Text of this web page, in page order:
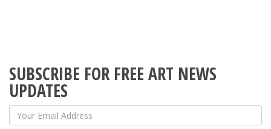
SUBSCRIBE FOR FREE ART NEWS
UPDATES
Your Email Address